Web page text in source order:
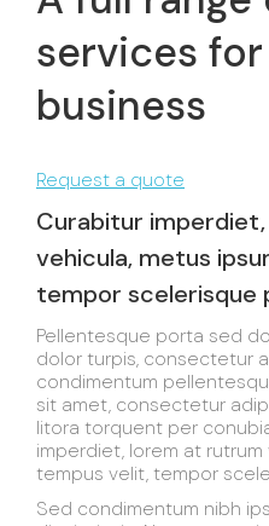
services
business
Request a quote
Curabitur
vehicula, metus
tempor scelerisque
Pellentesque porta sed
dolor turpis, consectetur
condimentum
sit amet, consectetur
litora torquent per
imperdiet, lorem at
tempus velit, tempor
Sed condimentum nibh